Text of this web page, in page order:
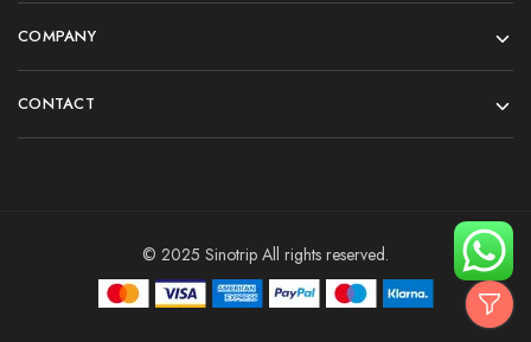
COMPANY
CONTACT
© 2025 Sinotrip All rights reserved.